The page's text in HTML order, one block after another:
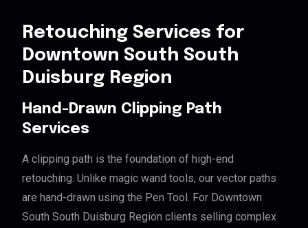
Retouching Services for
Downtown South South
Duisburg Region
Hand-Drawn Clipping Path
Services
A clipping path is the foundation of high-end
retouching. Unlike magic wand tools, our vector paths
are hand-drawn using the Pen Tool. For Downtown
South South Duisburg Region clients selling complex